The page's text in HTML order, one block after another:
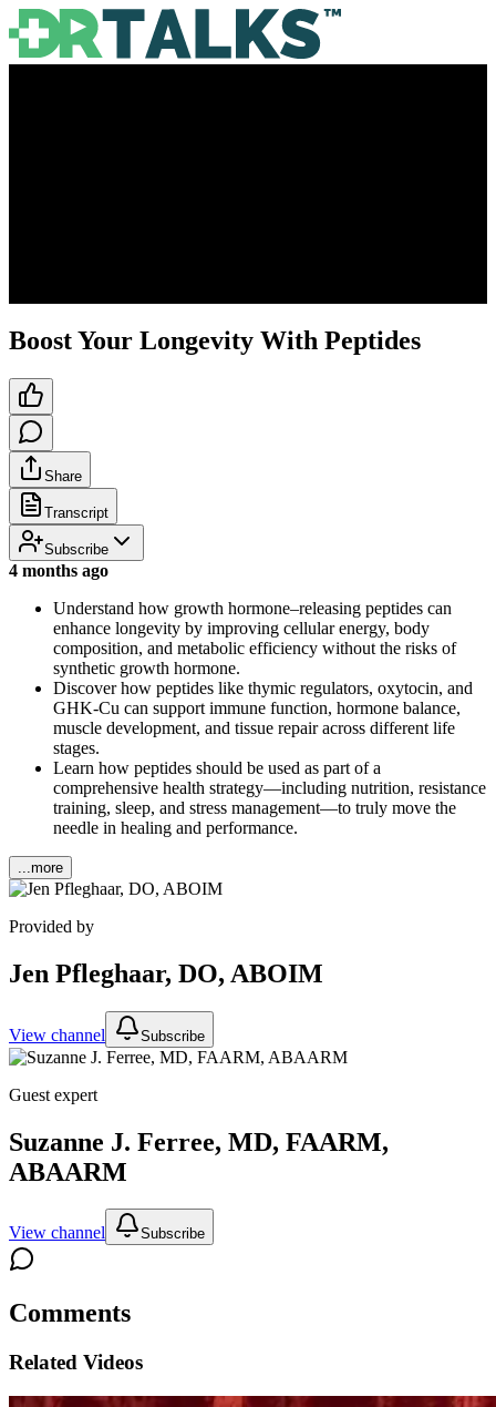
Boost Your Longevity With Peptides
Share
Transcript
Subscribe
4 months ago
Understand how growth hormone–releasing peptides can
enhance longevity by improving cellular energy, body
composition, and metabolic efficiency without the risks of
synthetic growth hormone.
Discover how peptides like thymic regulators, oxytocin, and
GHK-Cu can support immune function, hormone balance,
muscle development, and tissue repair across different life
stages.
Learn how peptides should be used as part of a
comprehensive health strategy—including nutrition, resistance
training, sleep, and stress management—to truly move the
needle in healing and performance.
...more
Provided by
Jen Pfleghaar, DO, ABOIM
View channel Subscribe
Guest expert
Suzanne J. Ferree, MD, FAARM,
ABAARM
View channel Subscribe
Comments
Related Videos